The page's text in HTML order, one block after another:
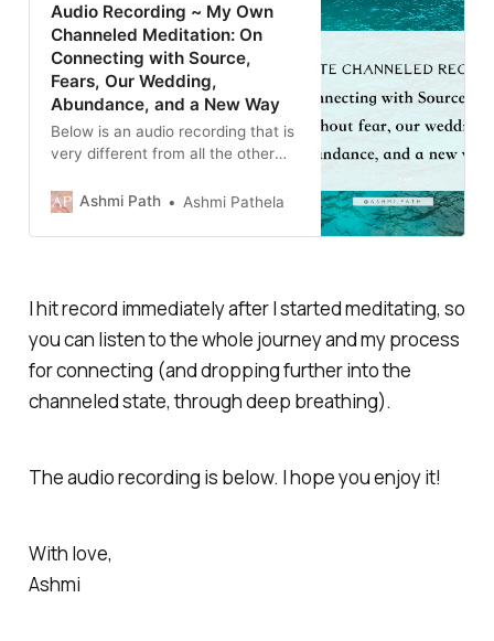
Audio Recording ~ My Own
Channeled Meditation: On
Connecting with Source,
Fears, Our Wedding,
Abundance, and a New Way
Below is an audio recording that is
very different from all the other
wanted to share my own
state. A couple nights ago, I felt
meditate in bed and felt
Ashmi Path Ashmi Pathela
I hit record immediately after I started meditating, so
you can listen to the whole journey and my process
for connecting (and dropping further into the
channeled state, through deep breathing).
The audio recording is below. I hope you enjoy it!
With love,
Ashmi